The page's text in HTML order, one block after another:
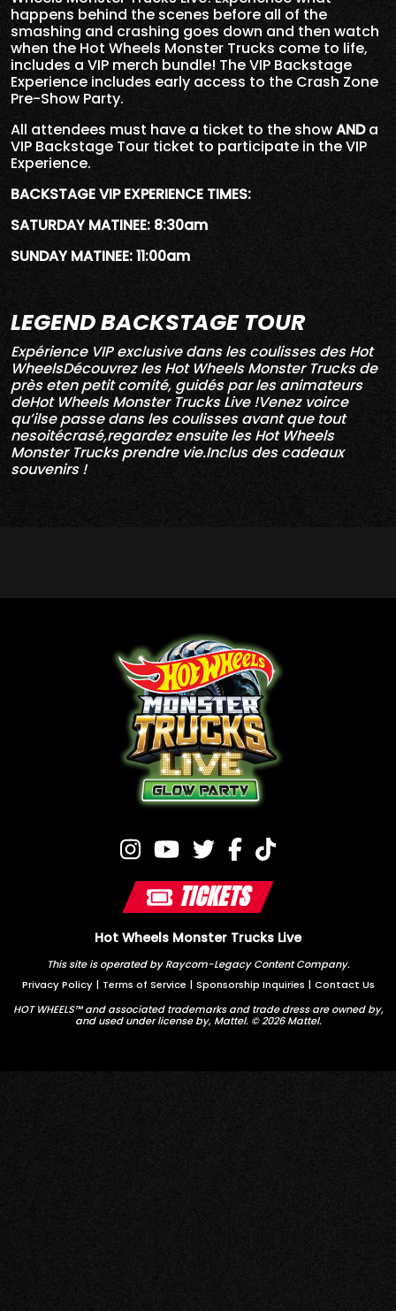
happens behind the scenes before all of the
smashing and crashing goes down and then watch
when the Hot Wheels Monster Trucks come to life,
includes a VIP merch bundle! The VIP Backstage
Experience includes early access to the Crash Zone
Pre-Show Party.
All attendees must have a ticket to the showANDa
VIP Backstage Tour ticket to participate in the VIP
Experience.
BACKSTAGE VIP EXPERIENCE TIMES:
SATURDAY MATINEE: 8:30am
SUNDAY MATINEE: 11:00am
LEGEND BACKSTAGE TOUR
Expérience VIP exclusive dans les coulisses des Hot
WheelsDécouvrez les Hot Wheels Monster Trucks de
près eten petit comité, guidés par les animateurs
deHot Wheels Monster Trucks Live !Venez voirce
qu’ilse passe dans les coulisses avant que tout
nesoitécrasé,regardez ensuite les Hot Wheels
Monster Trucks prendre vie.Inclus des cadeaux
souvenirs !
TICKETS
Hot Wheels Monster Trucks Live
This site is operated by Raycom-Legacy Content Company.
Privacy Policy | Terms of Service | Sponsorship Inquiries | Contact Us
HOT WHEELS™ and associated trademarks and trade dress are owned by,
and used under license by, Mattel. © 2026 Mattel.